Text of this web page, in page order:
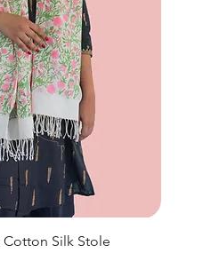
Cotton Silk Stole